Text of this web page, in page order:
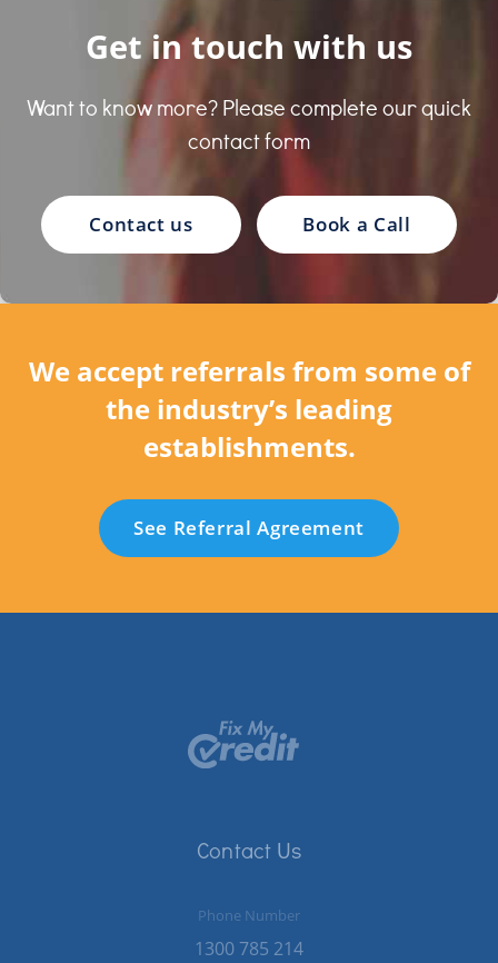
Get in touch with us
Want to know more? Please complete our quick
contact form
Contact us Book a Call
We accept referrals from some of
the industry’s leading
establishments.
See Referral Agreement
Contact Us
Phone Number
1300 785 214